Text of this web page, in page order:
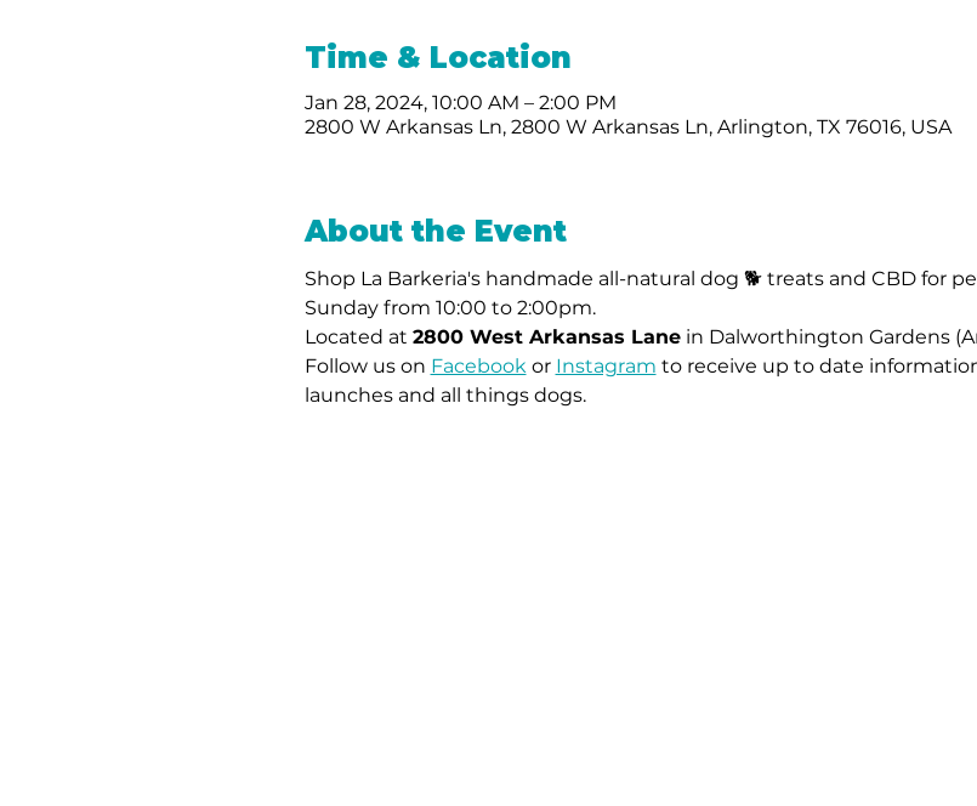
Time & Location
Jan 28, 2024, 10:00 AM – 2:00 PM
2800 W Arkansas Ln, 2800 W Arkansas Ln, Arlington, TX 76016, USA
About the Event
Shop La Barkeria's handmade all-natural dog 🐕 treats and CBD for
Sunday from 10:00 to 2:00pm.
Located at 2800 West Arkansas Lane in Dalworthington Gardens
Follow us on Facebook or Instagram to receive up to date
launches and all things dogs.